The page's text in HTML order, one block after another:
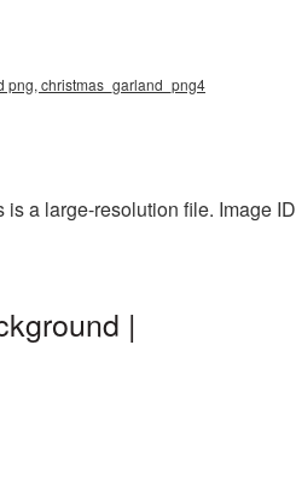
png, christmas_garland_png4
a large-resolution file. Image ID
|